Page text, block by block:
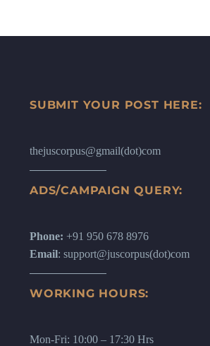
SUBMIT YOUR POST HERE:
thejuscorpus@gmail(dot)com
ADS/CAMPAIGN QUERY:
Phone: +91 950 678 8976
Email: support@juscorpus(dot)com
WORKING HOURS:
Mon-Fri: 10:00 – 17:30 Hrs